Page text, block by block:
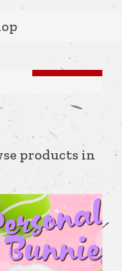
products in